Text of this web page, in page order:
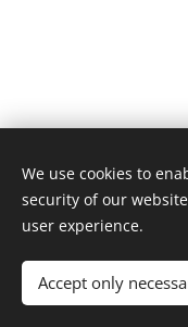
We use cookies to
security of our
user experience.
Accept only